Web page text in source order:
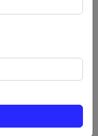
a merger,
or similar
held by Us